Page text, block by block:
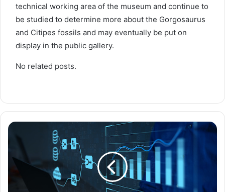
technical working area of the museum and continue to
be studied to determine more about the Gorgosaurus
and Citipes fossils and may eventually be put on
display in the public gallery.
No related posts.